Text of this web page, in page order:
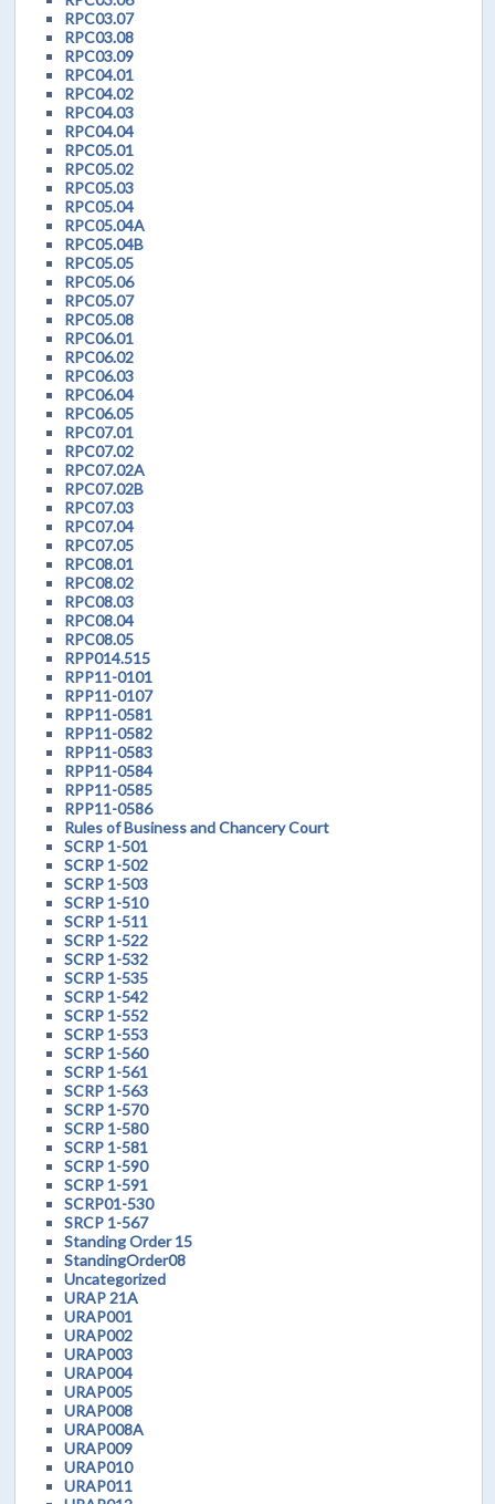
RPC03.07
RPC03.08
RPC03.09
RPC04.01
RPC04.02
RPC04.03
RPC04.04
RPC05.01
RPC05.02
RPC05.03
RPC05.04
RPC05.04A
RPC05.04B
RPC05.05
RPC05.06
RPC05.07
RPC05.08
RPC06.01
RPC06.02
RPC06.03
RPC06.04
RPC06.05
RPC07.01
RPC07.02
RPC07.02A
RPC07.02B
RPC07.03
RPC07.04
RPC07.05
RPC08.01
RPC08.02
RPC08.03
RPC08.04
RPC08.05
RPP014.515
RPP11-0101
RPP11-0107
RPP11-0581
RPP11-0582
RPP11-0583
RPP11-0584
RPP11-0585
RPP11-0586
Rules of Business and Chancery Court
SCRP 1-501
SCRP 1-502
SCRP 1-503
SCRP 1-510
SCRP 1-511
SCRP 1-522
SCRP 1-532
SCRP 1-535
SCRP 1-542
SCRP 1-552
SCRP 1-553
SCRP 1-560
SCRP 1-561
SCRP 1-563
SCRP 1-570
SCRP 1-580
SCRP 1-581
SCRP 1-590
SCRP 1-591
SCRP01-530
SRCP 1-567
Standing Order 15
StandingOrder08
Uncategorized
URAP 21A
URAP001
URAP002
URAP003
URAP004
URAP005
URAP008
URAP008A
URAP009
URAP010
URAP011